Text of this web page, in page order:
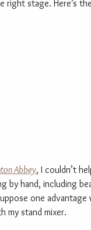
stage. Here’s
Abbey, I couldn’t
by hand, including
one
my stand mixer.